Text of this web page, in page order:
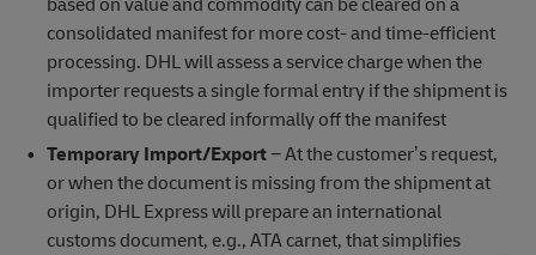
consolidated manifest for more cost- and time-efficient
processing. DHL will assess a service charge when the
importer requests a single formal entry if the shipment is
qualified to be cleared informally off the manifest
Temporary Import/Export− At the customer’s request,
or when the document is missing from the shipment at
origin, DHL Express will prepare an international
customs document, e.g., ATA carnet, that simplifies